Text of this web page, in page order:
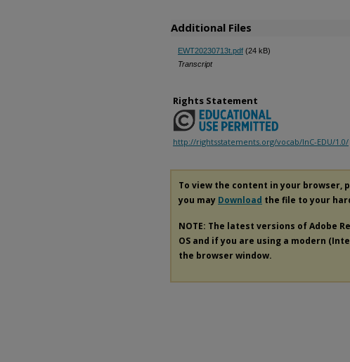
Additional Files
EWT20230713t.pdf (24 kB)
Transcript
Rights Statement
http://rightsstatements.org/vocab/InC-EDU/1.0/
To view the content in your browser,
you may Download the file to your
NOTE: The latest versions of Adobe
OS and if you are using a modern
the browser window.